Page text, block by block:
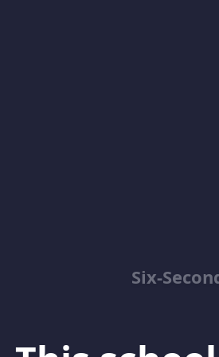
Six-